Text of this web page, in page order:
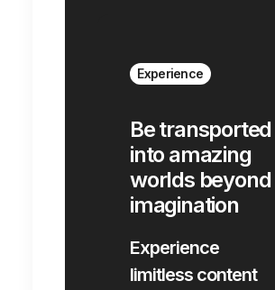
Experience
Be transported
into amazing
worlds beyond
imagination
Experience
limitless content